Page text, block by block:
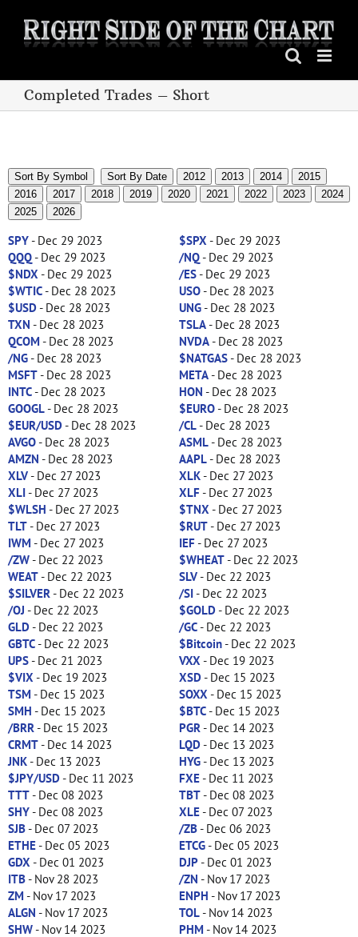
content
Completed Trades – Short
Sort By Symbol Sort By Date 2012 2013 2014
2015
2016
2017 2018 2019 2020 2021 2022 2023
2024
2025
2026
SPY- Dec 29 2023 $SPX - Dec 29 2023
QQQ- Dec 29 2023 /NQ- Dec 29 2023
$NDX - Dec 29 2023 /ES- Dec 29 2023
$WTIC- Dec 28 2023 USO- Dec 28 2023
$USD- Dec 28 2023 UNG- Dec 28 2023
TXN - Dec 28 2023 TSLA- Dec 28 2023
QCOM - Dec 28 2023 NVDA- Dec 28 2023
/NG- Dec 28 2023 $NATGAS- Dec 28 2023
MSFT- Dec 28 2023 META- Dec 28 2023
INTC- Dec 28 2023 HON - Dec 28 2023
GOOGL- Dec 28 2023 $EURO- Dec 28 2023
$EUR/USD- Dec 28 2023 /CL- Dec 28 2023
AVGO- Dec 28 2023 ASML- Dec 28 2023
AMZN - Dec 28 2023 AAPL- Dec 28 2023
XLV- Dec 27 2023 XLK- Dec 27 2023
XLI- Dec 27 2023 XLF- Dec 27 2023
$WLSH - Dec 27 2023 $TNX - Dec 27 2023
TLT- Dec 27 2023 $RUT- Dec 27 2023
IWM - Dec 27 2023 IEF- Dec 27 2023
/ZW- Dec 22 2023 $WHEAT- Dec 22 2023
WEAT- Dec 22 2023 SLV- Dec 22 2023
$SILVER - Dec 22 2023 /SI- Dec 22 2023
/OJ - Dec 22 2023 $GOLD- Dec 22 2023
GLD- Dec 22 2023 /GC- Dec 22 2023
GBTC- Dec 22 2023 $Bitcoin- Dec 22 2023
UPS- Dec 21 2023 VXX - Dec 19 2023
$VIX - Dec 19 2023 XSD- Dec 15 2023
TSM - Dec 15 2023 SOXX - Dec 15 2023
SMH - Dec 15 2023 $BTC- Dec 15 2023
/BRR - Dec 15 2023 PGR - Dec 14 2023
CRMT- Dec 14 2023 LQD- Dec 13 2023
JNK- Dec 13 2023 HYG- Dec 13 2023
$JPY/USD- Dec 11 2023 FXE- Dec 11 2023
TTT- Dec 08 2023 TBT- Dec 08 2023
SHY- Dec 08 2023 XLE- Dec 07 2023
SJB- Dec 07 2023 /ZB- Dec 06 2023
ETHE- Dec 05 2023 ETCG- Dec 05 2023
GDX - Dec 01 2023 DJP- Dec 01 2023
ITB- Nov 28 2023 /ZN - Nov 17 2023
ZM - Nov 17 2023 ENPH - Nov 17 2023
ALGN - Nov 17 2023 TOL- Nov 14 2023
SHW- Nov 14 2023 PHM - Nov 14 2023